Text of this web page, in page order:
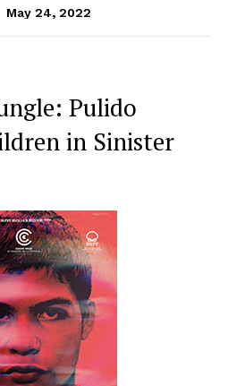
May 24, 2022
Pulido
in Sinister